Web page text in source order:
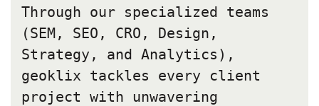
Through our specialized teams
(SEM, SEO, CRO, Design,
Strategy, and Analytics),
geoklix tackles every client
project with unwavering